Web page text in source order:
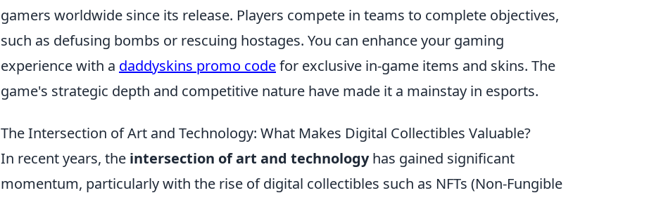
gamers worldwide since its release. Players compete in teams to complete objectives,
such as defusing bombs or rescuing hostages. You can enhance your gaming
experience with a daddyskins promo codefor exclusive in-game items and skins. The
game's strategic depth and competitive nature have made it a mainstay in esports.
The Intersection of Art and Technology: What Makes Digital Collectibles Valuable?
In recent years, the intersection of art and technologyhas gained significant
momentum, particularly with the rise of digital collectibles such as NFTs (Non-Fungible